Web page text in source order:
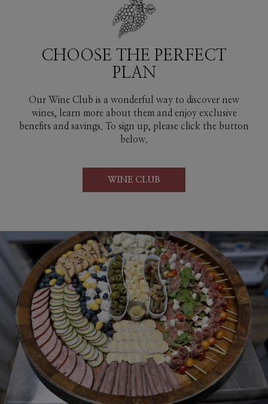
CHOOSE THE PERFECT
PLAN
Our Wine Club is a wonderful way to discover new
wines, learn more about them and enjoy exclusive
benefits and savings. To sign up, please click the button
below.
WINE CLUB